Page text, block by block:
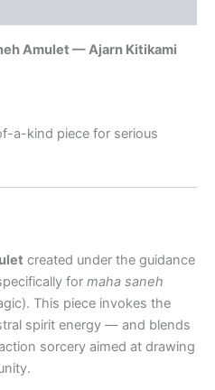
Amulet — Ajarn Kitikami
a-kind piece for serious
created under the guidance
for maha saneh
This piece invokes the
spirit energy — and blends
sorcery aimed at drawing